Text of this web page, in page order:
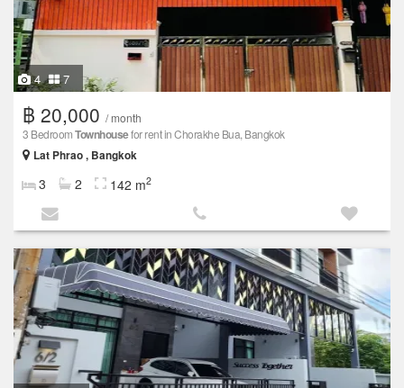
4 7
฿ 20,000 / month
3 BedroomTownhousefor rent in Chorakhe Bua, Bangkok
Lat Phrao , Bangkok
3 2 142 m2